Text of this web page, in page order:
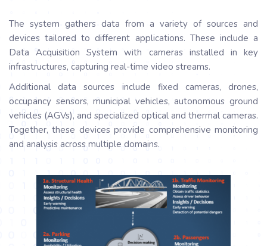
The system gathers data from a variety of sources and
devices tailored to different applications. These include a
Data Acquisition System with cameras installed in key
infrastructures, capturing real-time video streams.
Additional data sources include fixed cameras, drones,
occupancy sensors, municipal vehicles, autonomous ground
vehicles (AGVs), and specialized optical and thermal cameras.
Together, these devices provide comprehensive monitoring
and analysis across multiple domains.